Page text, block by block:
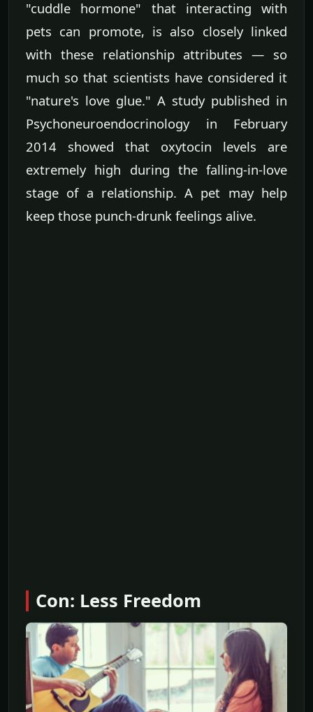
"cuddle hormone" that interacting with
pets can promote, is also closely linked
with these relationship attributes — so
much so that scientists have considered it
"nature's love glue." A study published in
Psychoneuroendocrinology in February
2014 showed that oxytocin levels are
extremely high during the falling-in-love
stage of a relationship. A pet may help
keep those punch-drunk feelings alive.
Con: Less Freedom